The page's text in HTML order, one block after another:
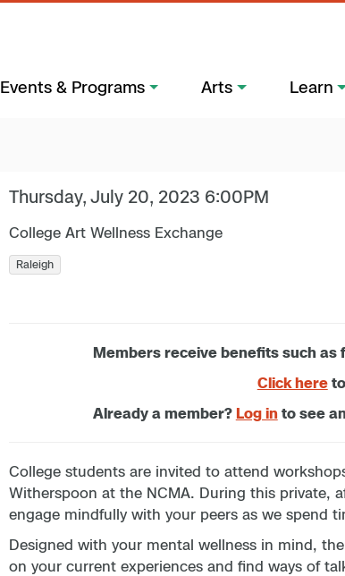
Events & Programs Arts Learn
Thursday, July 20, 2023 6:00PM
College Art Wellness Exchange
Raleigh
Members receive benefits such
Click hereto
Already a member? Log into see
College students are invited to attend
Witherspoon at the NCMA. During this private,
engage mindfully with your peers as we spend
Designed with your mental wellness in mind,
on your current experiences and find ways of